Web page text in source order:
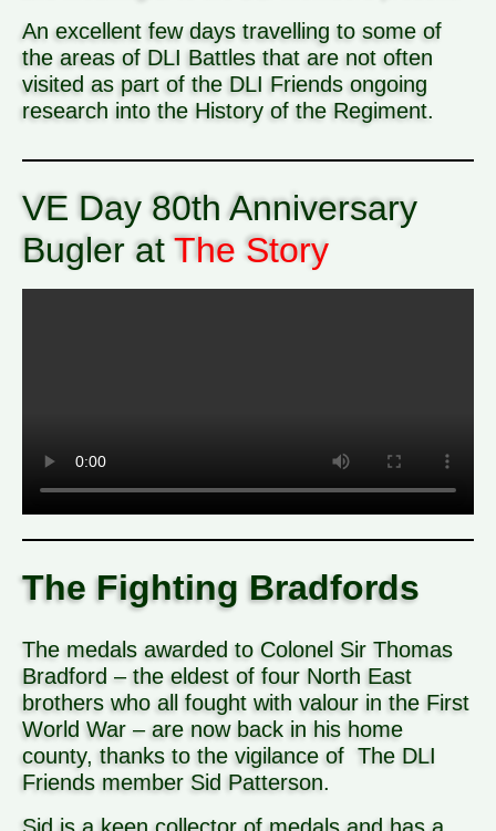
An excellent few days travelling to some of
the areas of DLI Battles that are not often
visited as part of the DLI Friends ongoing
research into the History of the Regiment.
VE Day 80th Anniversary
Bugler at The Story
The Fighting Bradfords
The medals awarded to Colonel Sir Thomas
Bradford – the eldest of four North East
brothers who all fought with valour in the First
World War – are now back in his home
county, thanks to the vigilance of The DLI
Friends member Sid Patterson.